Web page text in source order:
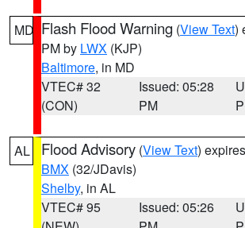
MD Flash Flood Warning (View Text)
PM by LWX (KJP)
Baltimore, in MD
VTEC# 32
(CON)
Issued: 05:28
PM
AL Flood Advisory (View Text)
BMX (32/JDavis)
Shelby, in AL
VTEC# 95
Issued: 05:26